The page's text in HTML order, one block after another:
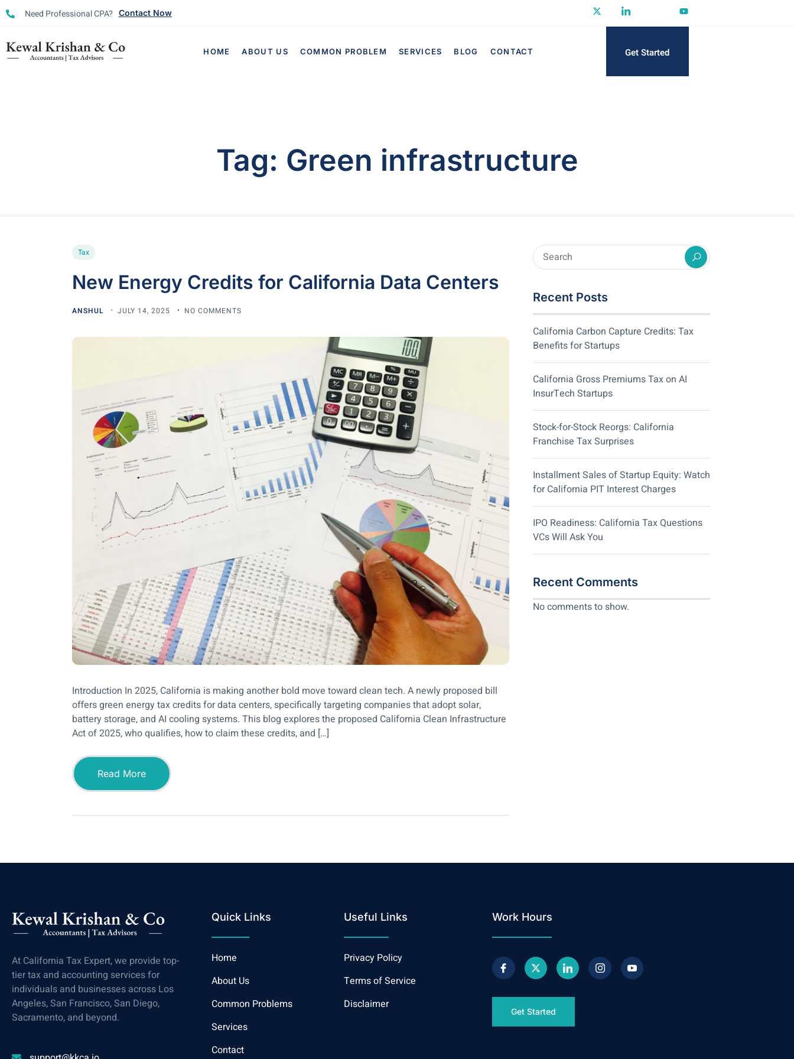
Need Professional CPA? Contact Now
HOME ABOUT US COMMON PROBLEM SERVICES BLOG CONTACT Get Started
Tag: Green infrastructure
Tax
New Energy Credits for California Data Centers
ANSHUL JULY 14, 2025 NO COMMENTS
Introduction In 2025, California is making another bold move toward clean tech. A newly proposed bill
offers green energy tax credits for data centers, specifically targeting companies that adopt solar,
battery storage, and AI cooling systems. This blog explores the proposed California Clean Infrastructure
Act of 2025, who qualifies, how to claim these credits, and […]
Read More
Recent Posts
California Carbon Capture Credits: Tax
Benefits for Startups
California Gross Premiums Tax on AI
InsurTech Startups
Stock-for-Stock Reorgs: California
Franchise Tax Surprises
Installment Sales of Startup Equity: Watch
for California PIT Interest Charges
IPO Readiness: California Tax Questions
VCs Will Ask You
Recent Comments
No comments to show.
At California Tax Expert, we provide top-
tier tax and accounting services for
individuals and businesses across Los
Angeles, San Francisco, San Diego,
Sacramento, and beyond.
Quick Links
Home
About Us
Common Problems
Services
Contact
Useful Links
Privacy Policy
Terms of Service
Disclaimer
Work Hours
Get Started